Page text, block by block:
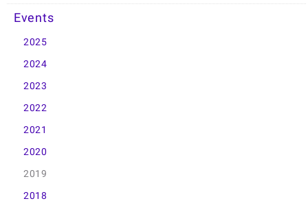
Events
2025
2024
2023
2022
2021
2020
2019
2018